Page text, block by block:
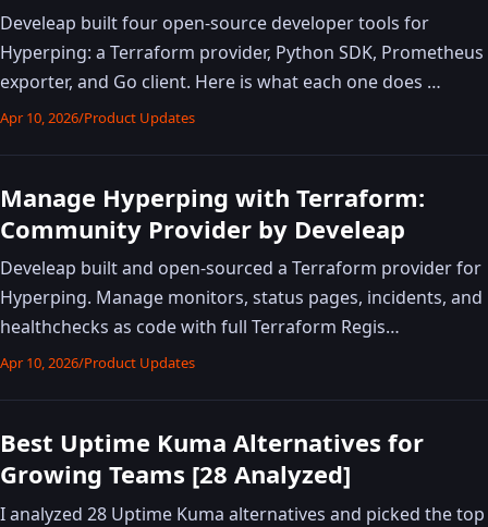
Develeap built four open-source developer tools for
Hyperping: a Terraform provider, Python SDK, Prometheus
exporter, and Go client. Here is what each one does …
Apr 10, 2026/Product Updates
Manage Hyperping with Terraform:
Community Provider by Develeap
Develeap built and open-sourced a Terraform provider for
Hyperping. Manage monitors, status pages, incidents, and
healthchecks as code with full Terraform Regis…
Apr 10, 2026/Product Updates
Best Uptime Kuma Alternatives for
Growing Teams [28 Analyzed]
I analyzed 28 Uptime Kuma alternatives and picked the top